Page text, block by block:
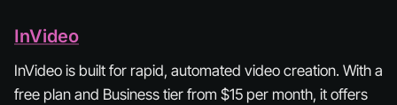
InVideo
InVideo is built for rapid, automated video creation. With a
free plan and Business tier from $15 per month, it offers